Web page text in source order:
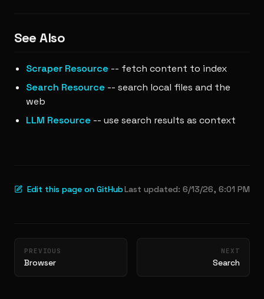
See Also
Scraper Resource -- fetch content to index
Search Resource -- search local files and the
web
LLM Resource -- use search results as context
Edit this page on GitHubLast updated: 6/13/26, 6:01 PM
PREVIOUS
Browser
NEXT
Search